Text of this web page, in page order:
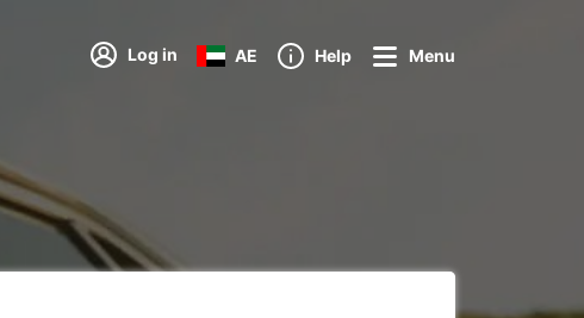
Log in AE Help Menu